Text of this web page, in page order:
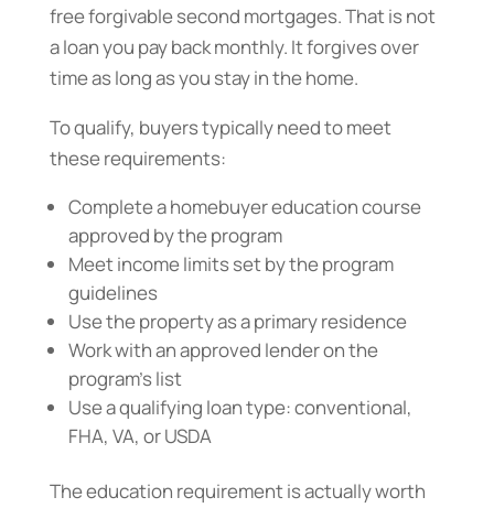
free forgivable second mortgages. That is not
a loan you pay back monthly. It forgives over
time as long as you stay in the home.
To qualify, buyers typically need to meet
these requirements:
Complete a homebuyer education course
approved by the program
Meet income limits set by the program
guidelines
Use the property as a primary residence
Work with an approved lender on the
program’s list
Use a qualifying loan type: conventional,
FHA, VA, or USDA
The education requirement is actually worth